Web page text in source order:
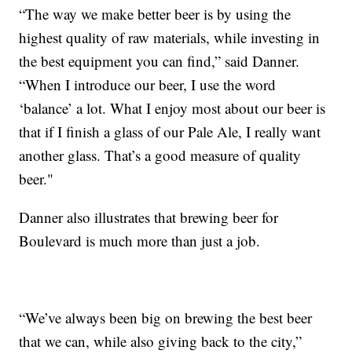
“The way we make better beer is by using the
highest quality of raw materials, while investing in
the best equipment you can find,” said Danner.
“When I introduce our beer, I use the word
‘balance’ a lot. What I enjoy most about our beer is
that if I finish a glass of our Pale Ale, I really want
another glass. That’s a good measure of quality
beer."
Danner also illustrates that brewing beer for
Boulevard is much more than just a job.
“We’ve always been big on brewing the best beer
that we can, while also giving back to the city,”